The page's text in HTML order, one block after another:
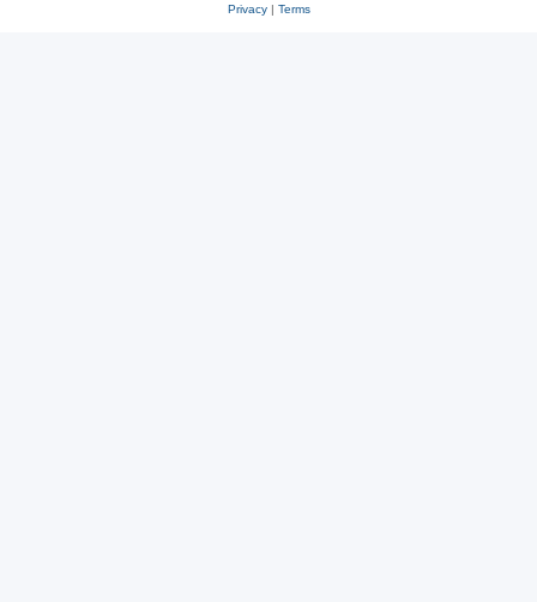
Privacy| Terms